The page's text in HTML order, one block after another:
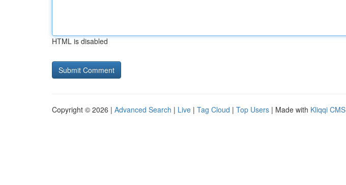
HTML is disabled
Copyright © 2026 | Advanced Search | Live | Tag Cloud | Top Users | Made with Kliqqi CMS